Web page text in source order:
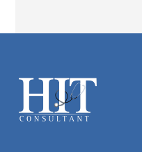
Footer